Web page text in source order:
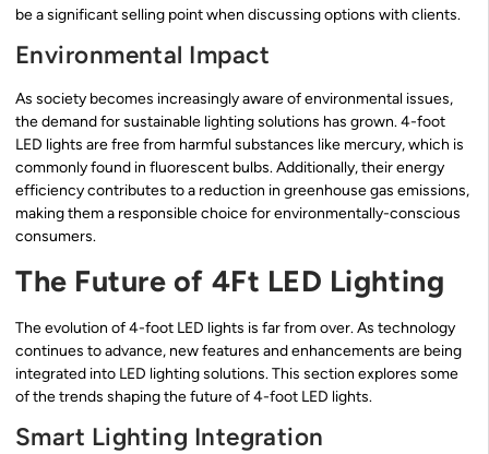
be a significant selling point when discussing options with clients.
Environmental Impact
As society becomes increasingly aware of environmental issues,
the demand for sustainable lighting solutions has grown. 4-foot
LED lights are free from harmful substances like mercury, which is
commonly found in fluorescent bulbs. Additionally, their energy
efficiency contributes to a reduction in greenhouse gas emissions,
making them a responsible choice for environmentally-conscious
consumers.
The Future of 4Ft LED Lighting
The evolution of 4-foot LED lights is far from over. As technology
continues to advance, new features and enhancements are being
integrated into LED lighting solutions. This section explores some
of the trends shaping the future of 4-foot LED lights.
Smart Lighting Integration